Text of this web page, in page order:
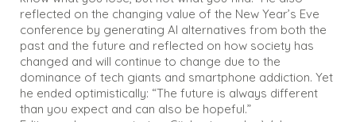
reflected on the changing value of the New Year’s Eve
conference by generating AI alternatives from both the
past and the future and reflected on how society has
changed and will continue to change due to the
dominance of tech giants and smartphone addiction. Yet
he ended optimistically: “The future is always different
than you expect and can also be hopeful.”